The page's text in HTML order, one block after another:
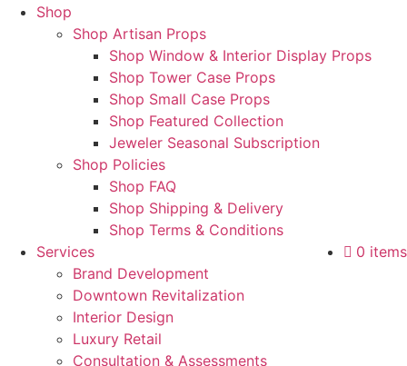
Shop
Shop Artisan Props
Shop Window & Interior Display Props
Shop Tower Case Props
Shop Small Case Props
Shop Featured Collection
Jeweler Seasonal Subscription
Shop Policies
Shop FAQ
Shop Shipping & Delivery
Shop Terms & Conditions
0 items
Services
Brand Development
Downtown Revitalization
Interior Design
Luxury Retail
Consultation & Assessments